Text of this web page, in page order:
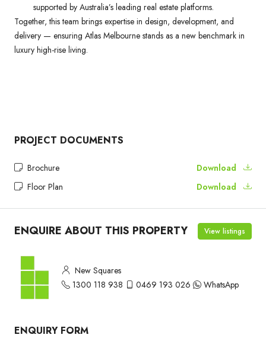
supported by Australia’s leading real estate platforms.
Together, this team brings expertise in design, development, and
delivery — ensuring Atlas Melbourne stands as a new benchmark in
luxury high-rise living.
PROJECT DOCUMENTS
Brochure
Download
Floor Plan
Download
ENQUIRE ABOUT THIS PROPERTY View listings
New Squares
1300 118 938
0469 193 026 WhatsApp
ENQUIRY FORM